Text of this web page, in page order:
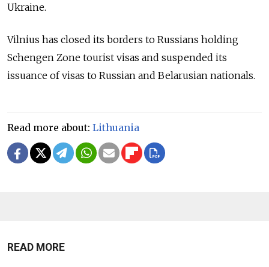
Ukraine.
Vilnius has closed its borders to Russians holding
Schengen Zone tourist visas and suspended its
issuance of visas to Russian and Belarusian nationals.
Read more about: Lithuania
READ MORE